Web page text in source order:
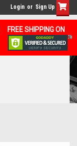
FREE SHIPPING ON
Login or Sign Up